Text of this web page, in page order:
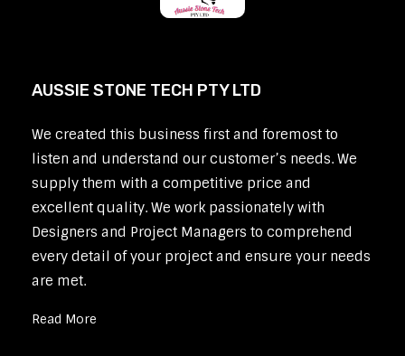
AUSSIE STONE TECH PTY LTD
We created this business first and foremost to
listen and understand our customer’s needs. We
supply them with a competitive price and
excellent quality. We work passionately with
Designers and Project Managers to comprehend
every detail of your project and ensure your needs
are met.
Read More